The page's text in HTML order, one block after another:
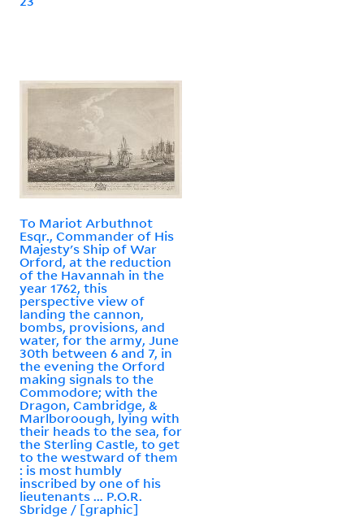
To Mariot Arbuthnot
Esqr., Commander of His
Majesty's Ship of War
Orford, at the reduction
of the Havannah in the
year 1762, this
perspective view of
landing the cannon,
bombs, provisions, and
water, for the army, June
30th between 6 and 7, in
the evening the Orford
making signals to the
Commodore; with the
Dragon, Cambridge, &
Marlboroough, lying with
their heads to the sea, for
the Sterling Castle, to get
to the westward of them
: is most humbly
inscribed by one of his
lieutenants ... P.O.R.
Sbridge / [graphic]